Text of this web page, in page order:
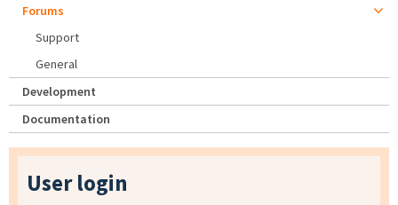
Forums
Support
General
Development
Documentation
User login